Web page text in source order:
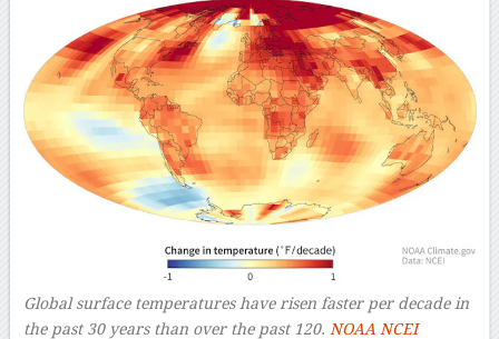
Global surface temperatures have risen faster per decade in
the past 30 years than over the past 120. NOAA NCEI